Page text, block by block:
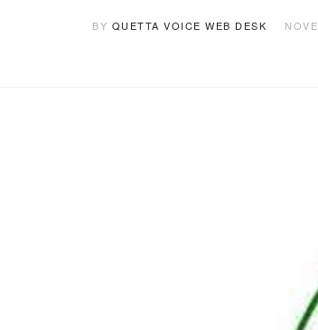
BY QUETTA VOICE WEB DESK